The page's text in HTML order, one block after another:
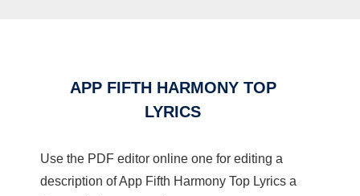
APP FIFTH HARMONY TOP
LYRICS
Use the PDF editor online one for editing a
description of App Fifth Harmony Top Lyrics a